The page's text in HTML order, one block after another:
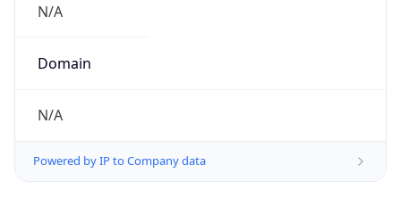
N/A
Domain
N/A
Powered by IP to Company data